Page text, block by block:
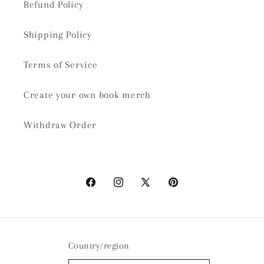
Refund Policy
Shipping Policy
Terms of Service
Create your own book merch
Withdraw Order
FacebookInstagram
X
Pinterest
Country/region